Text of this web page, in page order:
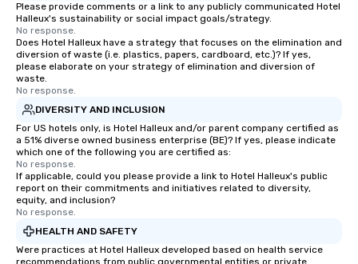
Please provide comments or a link to any publicly communicated Hotel
Halleux's sustainability or social impact goals/strategy.
No response.
Does Hotel Halleux have a strategy that focuses on the elimination and
diversion of waste (i.e. plastics, papers, cardboard, etc.)? If yes,
please elaborate on your strategy of elimination and diversion of
waste.
No response.
DIVERSITY AND INCLUSION
For US hotels only, is Hotel Halleux and/or parent company certified as
a 51% diverse owned business enterprise (BE)? If yes, please indicate
which one of the following you are certified as:
No response.
If applicable, could you please provide a link to Hotel Halleux's public
report on their commitments and initiatives related to diversity,
equity, and inclusion?
No response.
HEALTH AND SAFETY
Were practices at Hotel Halleux developed based on health service
recommendations from public governmental entities or private